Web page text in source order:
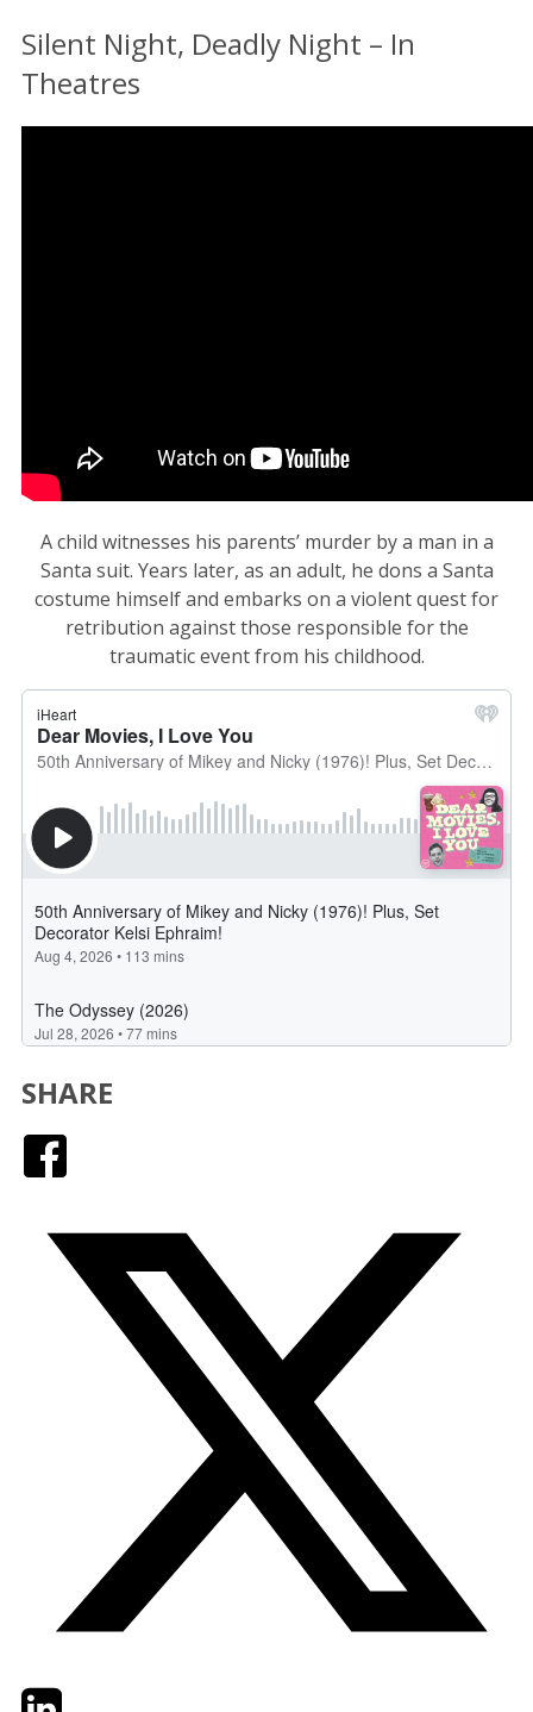
Silent Night, Deadly Night – In
Theatres
A child witnesses his parents’ murder by a man in a
Santa suit. Years later, as an adult, he dons a Santa
costume himself and embarks on a violent quest for
retribution against those responsible for the
traumatic event from his childhood.
SHARE
TwitterLinkedIn